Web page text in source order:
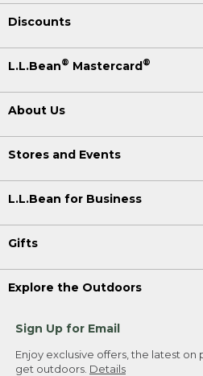
Discounts
L.L.Bean® Mastercard®
About Us
Stores and Events
L.L.Bean for Business
Gifts
Explore the Outdoors
Sign Up for Email
Enjoy exclusive offers, the latest on
get outdoors. Details